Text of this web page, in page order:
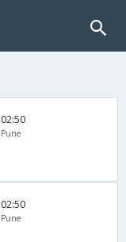
02:50
Pune
02:50
Pune